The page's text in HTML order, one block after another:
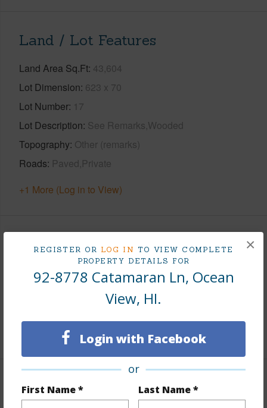
REGISTER OR LOG IN TO VIEW COMPLETE
PROPERTY DETAILS FOR
92-8778 Catamaran Ln, Ocean
View, HI.
Login with Facebook
or
First Name * Last Name *
×
Land / Lot Features
Land Area Sq.Ft 43,604
Lot Dimension 623 x 70
Lot Number 17
Lot Description See Remarks,Wooded
Topography Other (remarks)
Roads Paved,Private
+1 More (Log in to View)
Finances
Includes monthly fees, association dues, land values
and more.
+5 More (Log in to View)
Property Features